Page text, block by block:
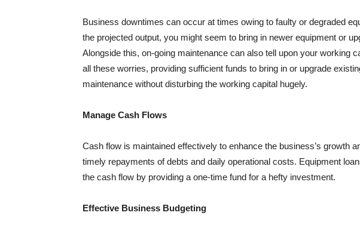
Business downtimes can occur at times owing to faulty or degraded
the projected output, you might seem to bring in newer equipment or
Alongside this, on-going maintenance can also tell upon your working
all these worries, providing sufficient funds to bring in or upgrade
maintenance without disturbing the working capital hugely.
Manage Cash Flows
Cash flow is maintained effectively to enhance the business’s growth
timely repayments of debts and daily operational costs. Equipment
the cash flow by providing a one-time fund for a hefty investment.
Effective Business Budgeting